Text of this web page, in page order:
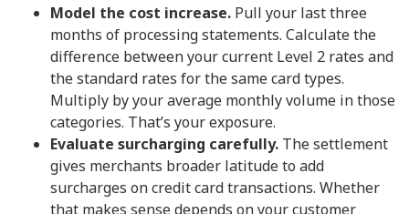
Model the cost increase. Pull your last three
months of processing statements. Calculate the
difference between your current Level 2 rates and
the standard rates for the same card types.
Multiply by your average monthly volume in those
categories. That’s your exposure.
Evaluate surcharging carefully. The settlement
gives merchants broader latitude to add
surcharges on credit card transactions. Whether
that makes sense depends on your customer